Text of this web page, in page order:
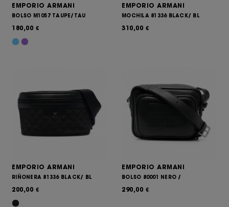
EMPORIO ARMANI
BOLSO M1057 TAUPE/TAU
180,00 €
EMPORIO ARMANI
MOCHILA 81336 BLACK/ BL
310,00 €
EMPORIO ARMANI
RIÑONERA 81336 BLACK/ BL
200,00 €
EMPORIO ARMANI
BOLSO 80001 NERO /
290,00 €